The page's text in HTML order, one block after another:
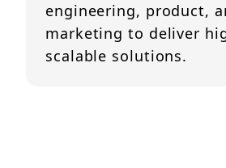
engineering, product,
marketing to deliver
scalable solutions.